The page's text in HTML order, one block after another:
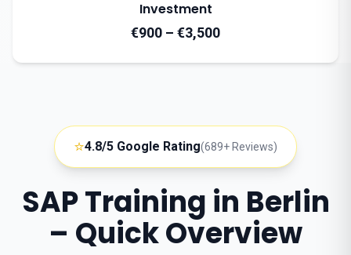
Investment
€900 – €3,500
⭐4.8/5 Google Rating(689+ Reviews)
SAP Training in Berlin
– Quick Overview